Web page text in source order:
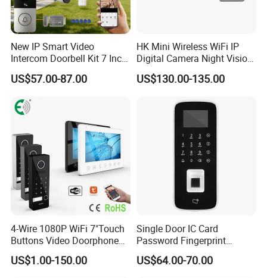
New IP Smart Video
Intercom Doorbell Kit 7 Inch
HD Screen PIR Motion
Detect Monitor Ring Door
Alarm Night Vision
US$57.00-87.00
HK Mini Wireless WiFi IP
Digital Camera Night Vision
Solar Surveillance Pipe
Inspection 2MP Outdoor
Night Vision Doorbell
US$130.00-135.00
4-Wire 1080P WiFi 7"Touch
Buttons Video Doorphone
Intercom Set with Password
Unlock Doorbell
US$1.00-150.00
Single Door IC Card
Password Fingerprint
Access Standalone
Asi2212j
US$64.00-70.00